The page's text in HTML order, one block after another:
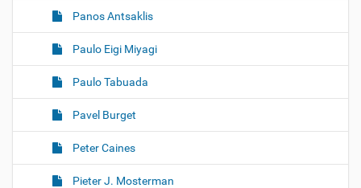
Panos Antsaklis
Paulo Eigi Miyagi
Paulo Tabuada
Pavel Burget
Peter Caines
Pieter J. Mosterman